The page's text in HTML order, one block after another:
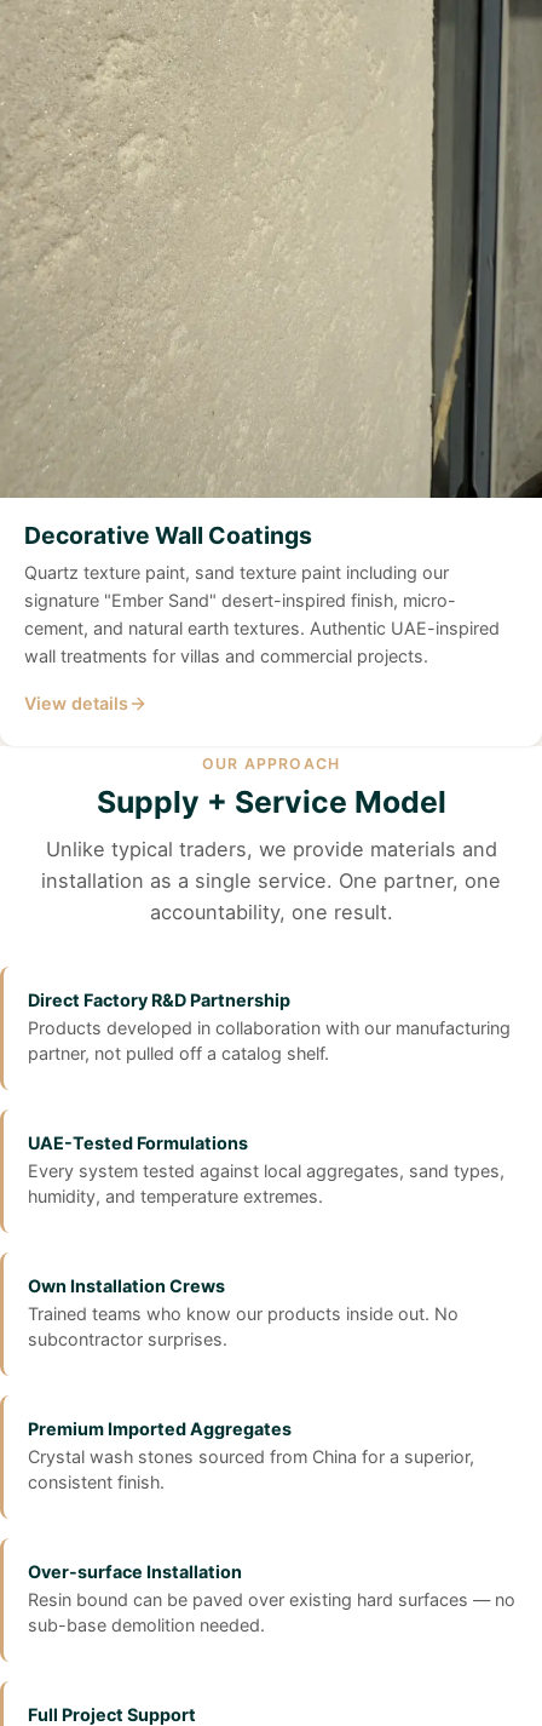
Decorative Wall Coatings
Quartz texture paint, sand texture paint including our
signature "Ember Sand" desert-inspired finish, micro-
cement, and natural earth textures. Authentic UAE-inspired
wall treatments for villas and commercial projects.
View details
OUR APPROACH
Supply + Service Model
Unlike typical traders, we provide materials and
installation as a single service. One partner, one
accountability, one result.
Direct Factory R&D Partnership
Products developed in collaboration with our manufacturing
partner, not pulled off a catalog shelf.
UAE-Tested Formulations
Every system tested against local aggregates, sand types,
humidity, and temperature extremes.
Own Installation Crews
Trained teams who know our products inside out. No
subcontractor surprises.
Premium Imported Aggregates
Crystal wash stones sourced from China for a superior,
consistent finish.
Over-surface Installation
Resin bound can be paved over existing hard surfaces — no
sub-base demolition needed.
Full Project Support